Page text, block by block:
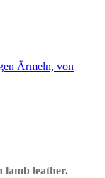
lamb leather.